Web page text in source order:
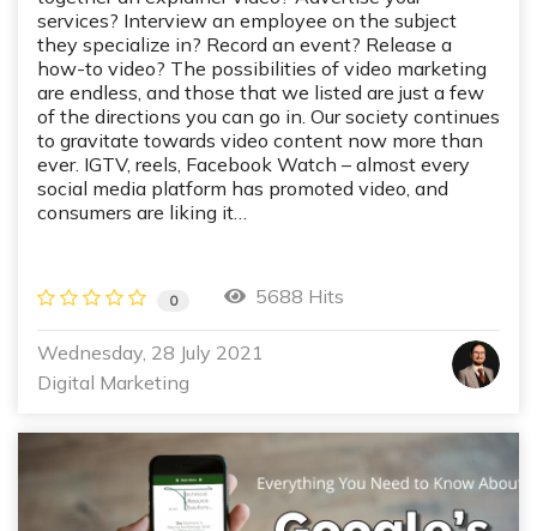
services? Interview an employee on the subject
they specialize in? Record an event? Release a
how-to video? The possibilities of video marketing
are endless, and those that we listed are just a few
of the directions you can go in. Our society continues
to gravitate towards video content now more than
ever. IGTV, reels, Facebook Watch – almost every
social media platform has promoted video, and
consumers are liking it…
0 5688 Hits
Wednesday, 28 July 2021
Digital Marketing